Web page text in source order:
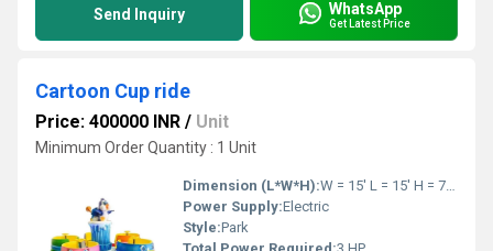
Send Inquiry WhatsApp
Get Latest Price
Cartoon Cup ride
Price: 400000 INR / Unit
Minimum Order Quantity : 1 Unit
Dimension (L*W*H):W = 15' L = 15' H = 7' Feet Foot (ft)
Power Supply:Electric
Style:Park